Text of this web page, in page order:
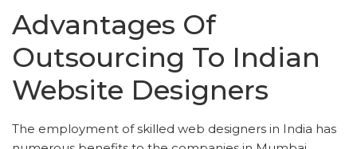
Advantages Of
Outsourcing To Indian
Website Designers
The employment of skilled web designers in India has